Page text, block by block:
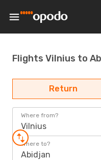
Flights Vilnius to
Return
Where from?
Vilnius
Where to?
Abidjan